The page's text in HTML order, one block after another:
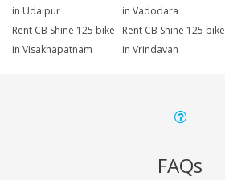
in Udaipur
in Vadodara
Rent CB Shine 125 bike
in Visakhapatnam
Rent CB Shine 125 bike
in Vrindavan
FAQs